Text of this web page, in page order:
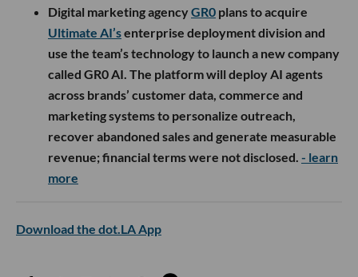
Digital marketing agencyGR0 plans to acquire
Ultimate AI’senterprise deployment division and
use the team’s technology to launch a new company
called GR0 AI. The platform will deploy AI agents
across brands’ customer data, commerce and
marketing systems to personalize outreach,
recover abandoned sales and generate measurable
revenue; financial terms were not disclosed. - learn
more
Download the dot.LA App